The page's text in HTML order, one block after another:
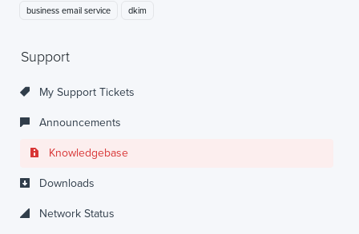
business email service dkim
Support
My Support Tickets
Announcements
Knowledgebase
Downloads
Network Status